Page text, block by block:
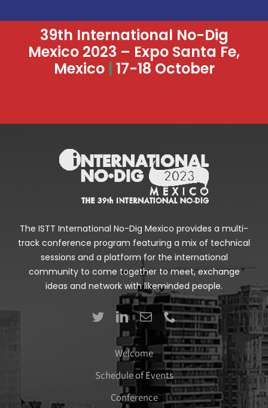
39th International No-Dig
Mexico 2023 – Expo Santa Fe,
Mexico | 17-18 October
The ISTT International No-Dig Mexico provides a multi-
track conference program featuring a mix of technical
sessions and a platform for the international
community to come together to meet, exchange
ideas and network with likeminded people.
Welcome
Schedule of Events
Conference